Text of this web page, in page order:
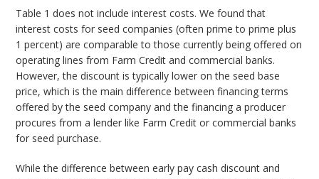
Table 1 does not include interest costs. We found that
interest costs for seed companies (often prime to prime plus
1 percent) are comparable to those currently being offered on
operating lines from Farm Credit and commercial banks.
However, the discount is typically lower on the seed base
price, which is the main difference between financing terms
offered by the seed company and the financing a producer
procures from a lender like Farm Credit or commercial banks
for seed purchase.
While the difference between early pay cash discount and